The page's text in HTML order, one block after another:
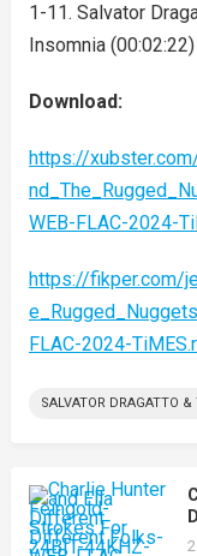
1-11. Salvator
Insomnia (00:02:22)
Download:
https://
WEB-FLAC-2024-
https://fikper.com/
FLAC-2024-
SALVATOR DRAGATTO